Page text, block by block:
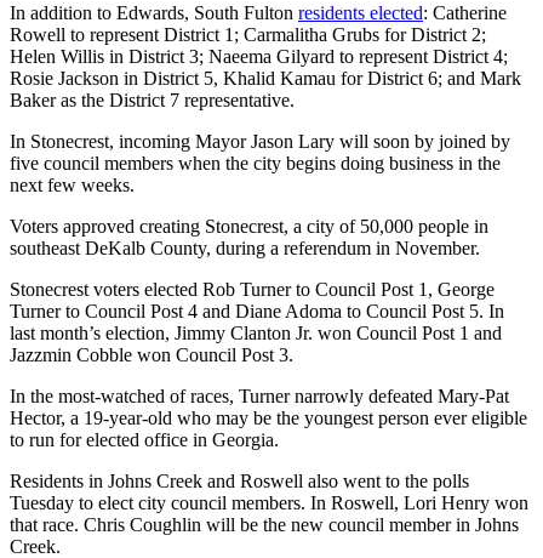
In addition to Edwards, South Fulton residents elected: Catherine
Rowell to represent District 1; Carmalitha Grubs for District 2;
Helen Willis in District 3; Naeema Gilyard to represent District 4;
Rosie Jackson in District 5, Khalid Kamau for District 6; and Mark
Baker as the District 7 representative.
In Stonecrest, incoming Mayor Jason Lary will soon by joined by
five council members when the city begins doing business in the
next few weeks.
Voters approved creating Stonecrest, a city of 50,000 people in
southeast DeKalb County, during a referendum in November.
Stonecrest voters elected Rob Turner to Council Post 1, George
Turner to Council Post 4 and Diane Adoma to Council Post 5. In
last month’s election, Jimmy Clanton Jr. won Council Post 1 and
Jazzmin Cobble won Council Post 3.
In the most-watched of races, Turner narrowly defeated Mary-Pat
Hector, a 19-year-old who may be the youngest person ever eligible
to run for elected office in Georgia.
Residents in Johns Creek and Roswell also went to the polls
Tuesday to elect city council members. In Roswell, Lori Henry won
that race. Chris Coughlin will be the new council member in Johns
Creek.